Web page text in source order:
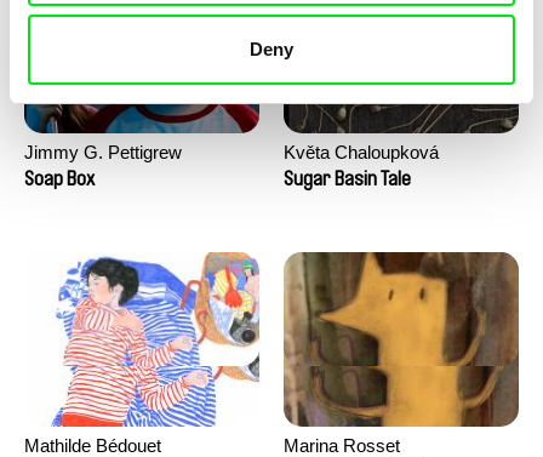
Deny
Jimmy G. Pettigrew
Soap Box
Květa Chaloupková
(Přibylová)
Sugar Basin Tale
Mathilde Bédouet
Marina Rosset